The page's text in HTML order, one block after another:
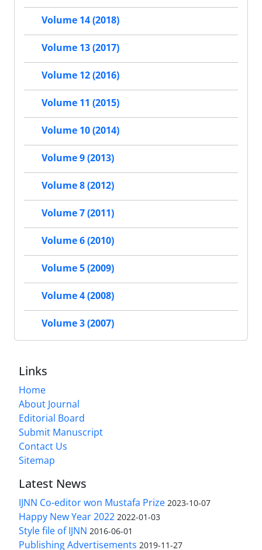
Volume 14 (2018)
Volume 13 (2017)
Volume 12 (2016)
Volume 11 (2015)
Volume 10 (2014)
Volume 9 (2013)
Volume 8 (2012)
Volume 7 (2011)
Volume 6 (2010)
Volume 5 (2009)
Volume 4 (2008)
Volume 3 (2007)
Links
Home
About Journal
Editorial Board
Submit Manuscript
Contact Us
Sitemap
Latest News
IJNN Co-editor won Mustafa Prize 2023-10-07
Happy New Year 2022 2022-01-03
Style file of IJNN 2016-06-01
Publishing Advertisements‎ 2019-11-27